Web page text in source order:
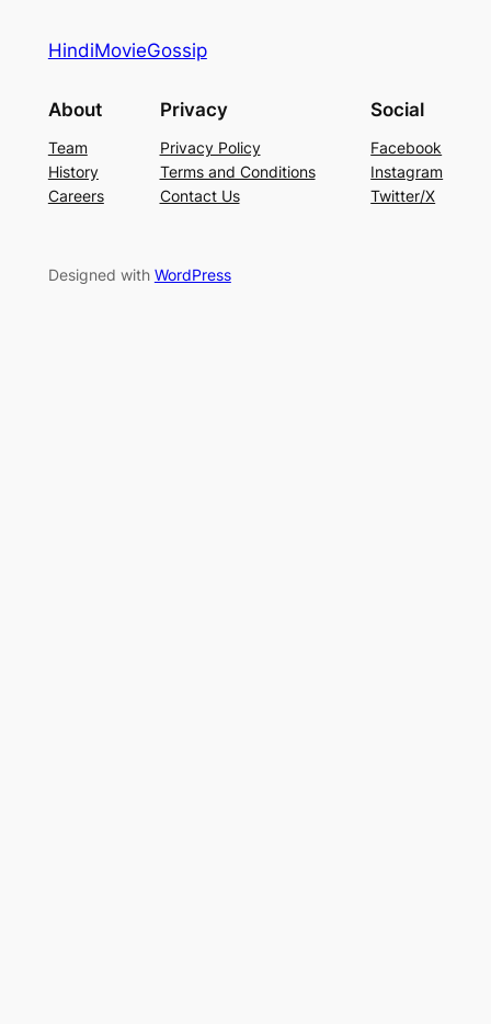
HindiMovieGossip
About
Team
History
Careers
Privacy
Privacy Policy
Terms and Conditions
Contact Us
Social
Facebook
Instagram
Twitter/X
Designed with WordPress